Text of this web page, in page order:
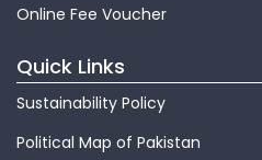
Online Fee Voucher
Quick Links
Sustainability Policy
Political Map of Pakistan